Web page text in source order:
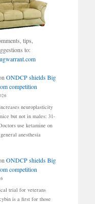
tips,
to:
ONDCP shields Big
competition
neuroplasticity
but not in males: 31-
use ketamine on
anesthesia
ONDCP shields Big
competition
trial for veterans
is a first for those